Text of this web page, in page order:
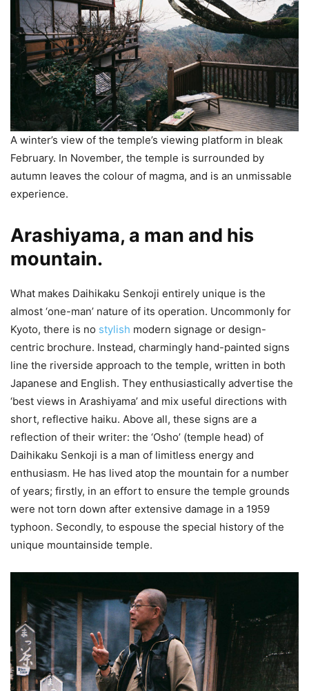
A winter’s view of the temple’s viewing platform in bleak
February. In November, the temple is surrounded by
autumn leaves the colour of magma, and is an unmissable
experience.
Arashiyama, a man and his
mountain.
What makes Daihikaku Senkoji entirely unique is the
almost ‘one-man’ nature of its operation. Uncommonly for
Kyoto, there is no stylish modern signage or design-
centric brochure. Instead, charmingly hand-painted signs
line the riverside approach to the temple, written in both
Japanese and English. They enthusiastically advertise the
‘best views in Arashiyama’ and mix useful directions with
short, reflective haiku. Above all, these signs are a
reflection of their writer: the ‘Osho’ (temple head) of
Daihikaku Senkoji is a man of limitless energy and
enthusiasm. He has lived atop the mountain for a number
of years; firstly, in an effort to ensure the temple grounds
were not torn down after extensive damage in a 1959
typhoon. Secondly, to espouse the special history of the
unique mountainside temple.